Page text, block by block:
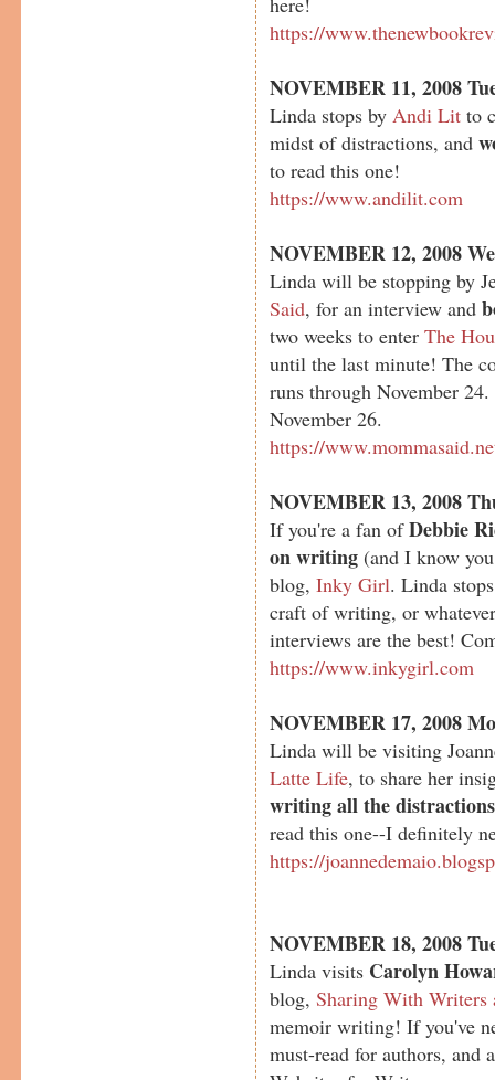
https://
NOVEMBER 11, 2008
Linda stops by Andi Lit to
midst of distractions, and
to read this one!
https://www.andilit.com
NOVEMBER 12, 2008
Linda will be stopping by
Said, for an interview and
two weeks to enterThe
until the last minute! The
runs through November
November 26.
https://
NOVEMBER 13, 2008
If you're a fan ofDebbie
on writing (and I know
blog,Inky Girl. Linda
craft of writing, or
interviews are the best!
https://www.inkygirl.com
NOVEMBER 17, 2008
Linda will be visiting
Latte Life, to share her
writing all the
read this one--I definitely
https://
NOVEMBER 18, 2008
Linda visits Carolyn
blog,Sharing With Writers
memoir writing! If you've
must-read for authors, and